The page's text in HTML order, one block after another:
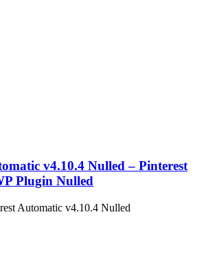
v4.10.4 Nulled – Pinterest
Plugin Nulled
Automatic v4.10.4 Nulled